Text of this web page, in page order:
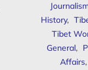
History,
Tibet
General,
Affairs,